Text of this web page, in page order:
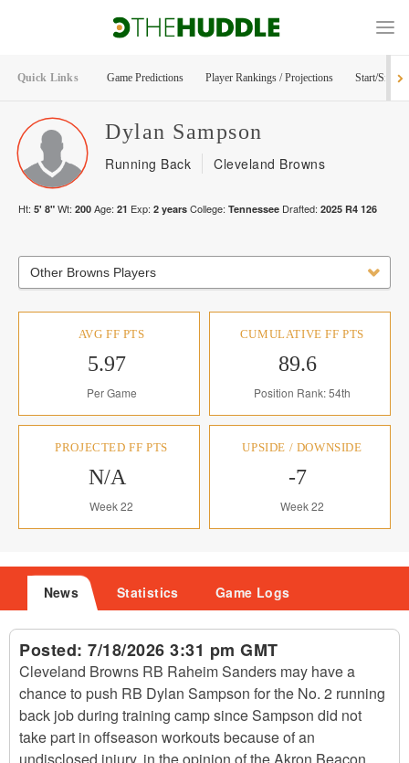
Quick Links Game Predictions Player Rankings / Projections Start/Sit
Dylan Sampson
Running Back Cleveland Browns
Ht: 5' 8" Wt: 200 Age: 21 Exp: 2 years College: Tennessee Drafted: 2025 R4 126
Other Browns Players
AVG FF PTS
5.97
Per Game
CUMULATIVE FF PTS
89.6
Position Rank: 54th
PROJECTED FF PTS
N/A
Week 22
UPSIDE / DOWNSIDE
-7
Week 22
News Statistics Game Logs
Posted: 7/18/2026 3:31 pm GMT
Cleveland Browns RB Raheim Sanders may have a
chance to push RB Dylan Sampson for the No. 2 running
back job during training camp since Sampson did not
take part in offseason workouts because of an